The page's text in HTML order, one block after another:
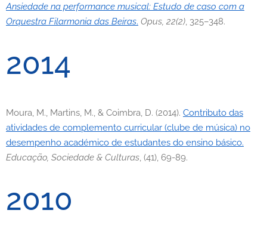
Ansiedade na performance musical: Estudo de caso com a
Orquestra Filarmonia das Beiras. Opus, 22(2), 325–348.
2014
Moura, M., Martins, M., & Coimbra, D. (2014). Contributo das
atividades de complemento curricular (clube de música) no
desempenho académico de estudantes do ensino básico.
Educação, Sociedade & Culturas, (41), 69-89.
2010